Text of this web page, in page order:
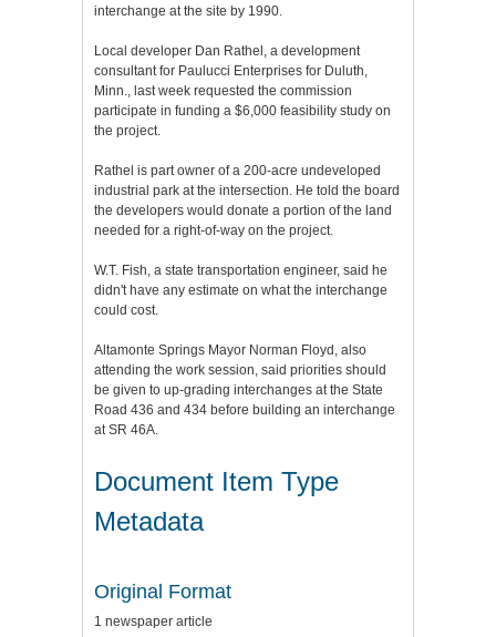
interchange at the site by 1990.
Local developer Dan Rathel, a development
consultant for Paulucci Enterprises for Duluth,
Minn., last week requested the commission
participate in funding a $6,000 feasibility study on
the project.
Rathel is part owner of a 200-acre undeveloped
industrial park at the intersection. He told the board
the developers would donate a portion of the land
needed for a right-of-way on the project.
W.T. Fish, a state transportation engineer, said he
didn't have any estimate on what the interchange
could cost.
Altamonte Springs Mayor Norman Floyd, also
attending the work session, said priorities should
be given to up-grading interchanges at the State
Road 436 and 434 before building an interchange
at SR 46A.
Document Item Type
Metadata
Original Format
1 newspaper article